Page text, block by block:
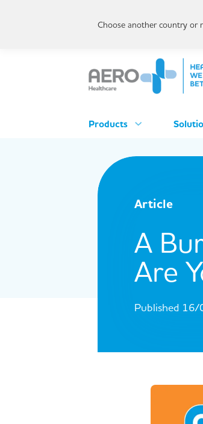
Products
Article
A
Are
Published
Choose another country or